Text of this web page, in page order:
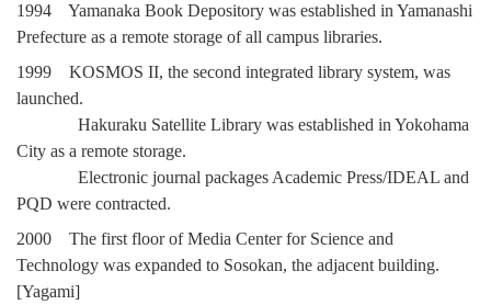
1994 Yamanaka Book Depository was established in Yamanashi
Prefecture as a remote storage of all campus libraries.
1999 KOSMOS II, the second integrated library system, was
launched.
Hakuraku Satellite Library was established in Yokohama
City as a remote storage.
Electronic journal packages Academic Press/IDEAL and
PQD were contracted.
2000 The first floor of Media Center for Science and
Technology was expanded to Sosokan, the adjacent building.
[Yagami]